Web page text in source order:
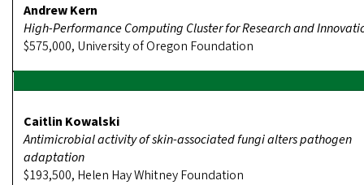
Andrew Kern
High-Performance Computing Cluster for Research and
$575,000, University of Oregon Foundation
Caitlin Kowalski
Antimicrobial activity of skin-associated fungi alters pathogen
adaptation
$193,500, Helen Hay Whitney Foundation